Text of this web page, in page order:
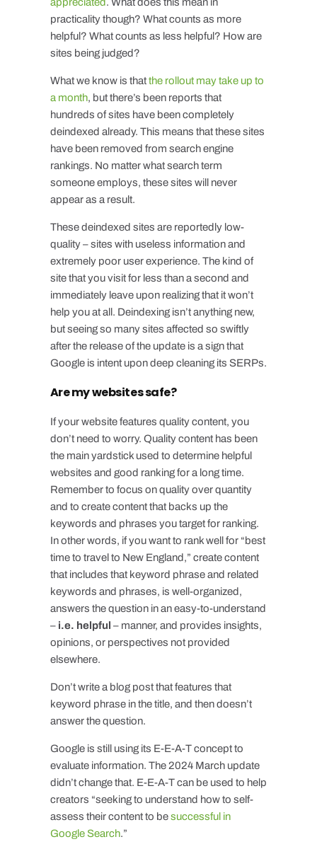
practicality though? What counts as more
helpful? What counts as less helpful? How are
sites being judged?
What we know is thatthe rollout may take up to
a month, but there’s been reports that
hundreds of sites have been completely
deindexed already. This means that these sites
have been removed from search engine
rankings. No matter what search term
someone employs, these sites will never
appear as a result.
These deindexed sites are reportedly low-
quality – sites with useless information and
extremely poor user experience. The kind of
site that you visit for less than a second and
immediately leave upon realizing that it won’t
help you at all. Deindexing isn’t anything new,
but seeing so many sites affected so swiftly
after the release of the update is a sign that
Google is intent upon deep cleaning its SERPs.
Are my websites safe?
If your website features quality content, you
don’t need to worry. Quality content has been
the main yardstick used to determine helpful
websites and good ranking for a long time.
Remember to focus on quality over quantity
and to create content that backs up the
keywords and phrases you target for ranking.
In other words, if you want to rank well for “best
time to travel to New England,” create content
that includes that keyword phrase and related
keywords and phrases, is well-organized,
answers the question in an easy-to-understand
– i.e. helpful – manner, and provides insights,
opinions, or perspectives not provided
elsewhere.
Don’t write a blog post that features that
keyword phrase in the title, and then doesn’t
answer the question.
Google is still using its E-E-A-T concept to
evaluate information. The 2024 March update
didn’t change that. E-E-A-T can be used to help
creators “seeking to understand how to self-
assess their content to besuccessful in
Google Search.”